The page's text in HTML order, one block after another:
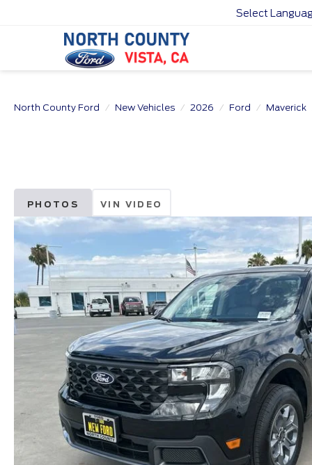
Select
North County Ford New Vehicles 2026 Ford Maverick
PHOTOS VIN VIDEO